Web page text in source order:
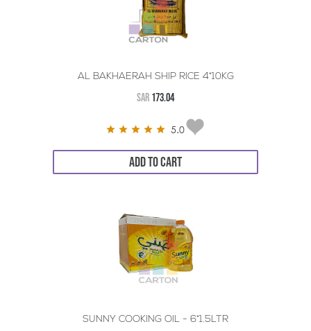
AL BAKHAERAH SHIP RICE 4*10KG
SAR 173.04
5.0
ADD TO CART
SUNNY COOKING OIL - 6*1.5LTR